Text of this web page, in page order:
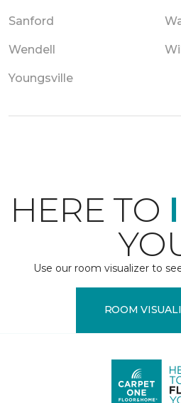
Sanford
Wendell
Youngsville
HERE TO
Use our room visualizer to
ROOM